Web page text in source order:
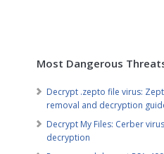
Most Dangerous
Decrypt .zepto file virus:
removal and decryption
Decrypt My Files: Cerber
decryption